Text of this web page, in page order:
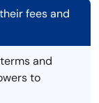
fees and
and
to